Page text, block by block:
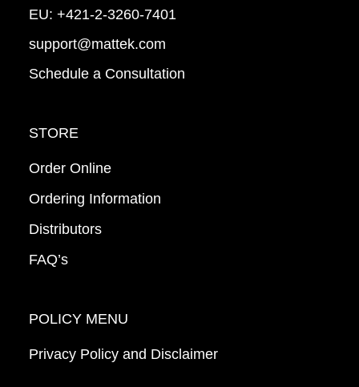
EU: +421-2-3260-7401
support@mattek.com
Schedule a Consultation
STORE
Order Online
Ordering Information
Distributors
FAQ’s
POLICY MENU
Privacy Policy and Disclaimer